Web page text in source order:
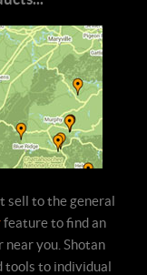
sell to the general
feature to find an
you. Shotan
tools to individual